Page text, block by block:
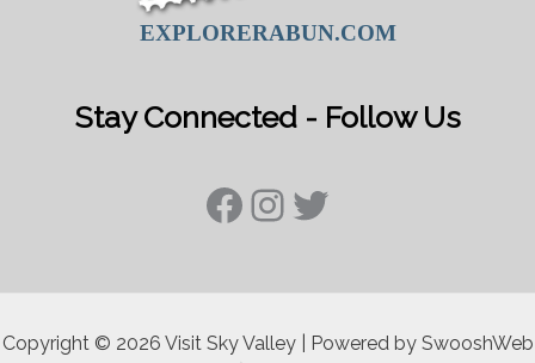
EXPLORERABUN.COM
Stay Connected - Follow Us
Facebook
Instagram
Twitter
Copyright © 2026 Visit Sky Valley | Powered by SwooshWeb